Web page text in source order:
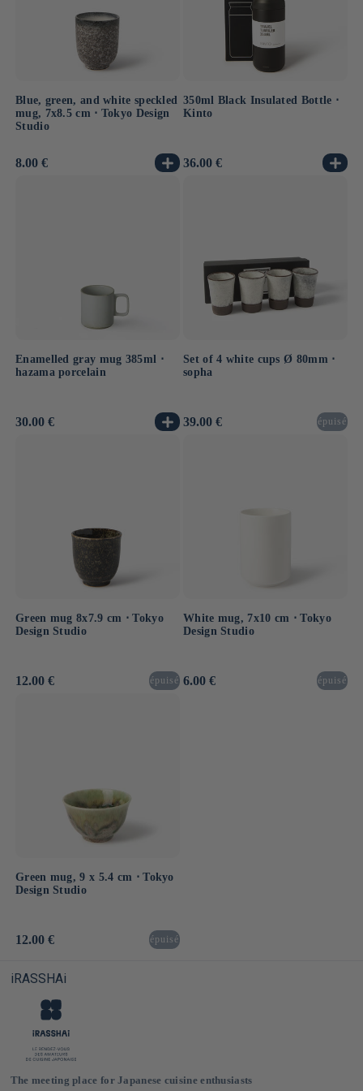
Blue, green, and white speckled
mug, 7x8.5 cm ⋅ Tokyo Design
Studio
Usual
8.00 €
350ml Black Insulated Bottle ⋅
Kinto
Usual
36.00 €
Enamelled gray mug 385ml ⋅
hazama porcelain
Usual
30.00 €
Set of 4 white cups Ø 80mm ⋅
sopha
Usual
39.00 € épuisé
Green mug 8x7.9 cm ⋅ Tokyo
Design Studio
Usual
12.00 € épuisé
White mug, 7x10 cm ⋅ Tokyo
Design Studio
Usual
6.00 € épuisé
Green mug, 9 x 5.4 cm ⋅ Tokyo
Design Studio
Usual
12.00 € épuisé
iRASSHAi
The meeting place for Japanese cuisine enthusiasts